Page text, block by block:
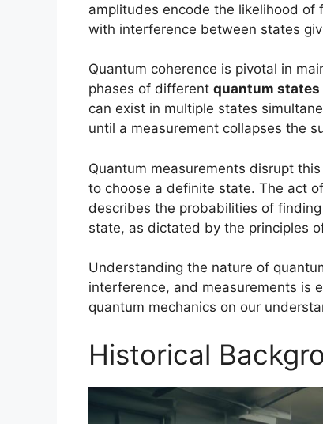
amplitudes encode the likelihood
with interference between states
Quantum coherence is pivotal in
phases of different quantum states
can exist in multiple states
until a measurement collapses the
Quantum measurements disrupt
to choose a definite state. The act
describes the probabilities of
state, as dictated by the principles
Understanding the nature of
interference, and measurements is
quantum mechanics on our
Historical